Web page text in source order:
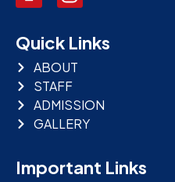
Quick Links
ABOUT
STAFF
ADMISSION
GALLERY
Important Links